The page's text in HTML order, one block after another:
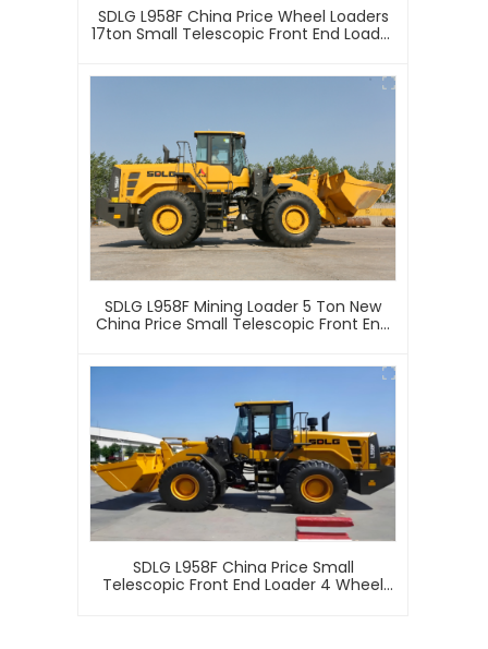
SDLG L958F China Price Wheel Loaders
17ton Small Telescopic Front End Loader
SDLG L958F Mining Loader 5 Ton New
China Price Small Telescopic Front End
SDLG L958F China Price Small
Telescopic Front End Loader 4 Wheel